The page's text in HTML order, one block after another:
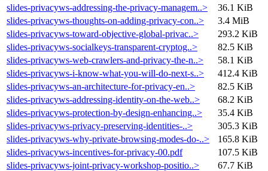
slides-privacyws-addressing-the-privacy-managem..>
36.1 KiB
slides-privacyws-thoughts-on-adding-privacy-con..>
3.4 MiB
slides-privacyws-toward-objective-global-privac..>
293.2 KiB
slides-privacyws-socialkeys-transparent-cryptog..>
82.5 KiB
slides-privacyws-web-crawlers-and-privacy-the-n..>
58.1 KiB
slides-privacyws-i-know-what-you-will-do-next-s..>
412.4 KiB
slides-privacyws-an-architecture-for-privacy-en..>
82.5 KiB
slides-privacyws-addressing-identity-on-the-web..>
68.2 KiB
slides-privacyws-protection-by-design-enhancing..>
35.4 KiB
slides-privacyws-privacy-preserving-identities-..>
305.3 KiB
slides-privacyws-why-private-browsing-modes-do-..>
165.8 KiB
slides-privacyws-incentives-for-privacy-00.pdf
107.5 KiB
slides-privacyws-joint-privacy-workshop-positio..>
67.7 KiB